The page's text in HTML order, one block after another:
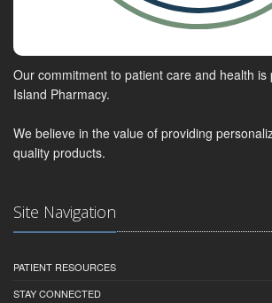
Our commitment to patient care and health
Island Pharmacy.
We believe in the value of providing
quality products.
Site Navigation
PATIENT RESOURCES
STAY CONNECTED